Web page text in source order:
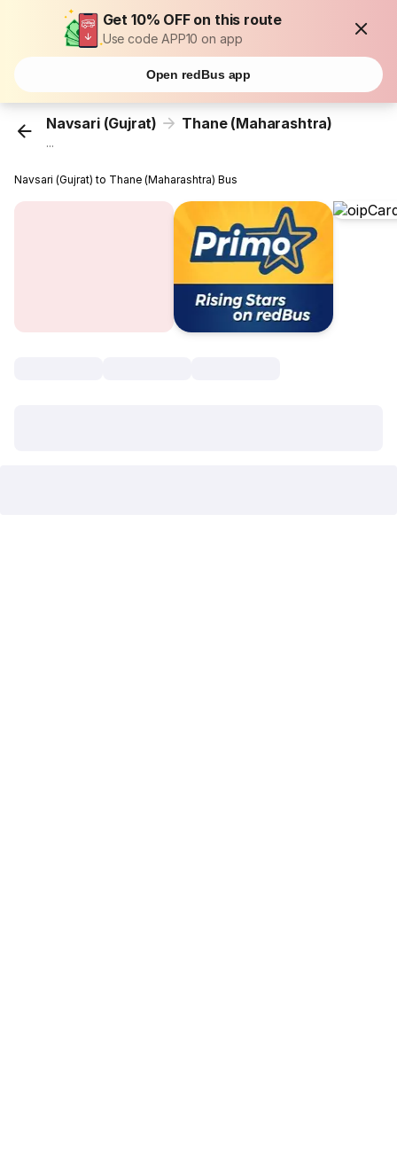
Get 10% OFF on this route
Use code APP10 on app
Open redBus app
Navsari (Gujrat) Thane (Maharashtra)
...
Navsari (Gujrat) to Thane (Maharashtra) Bus